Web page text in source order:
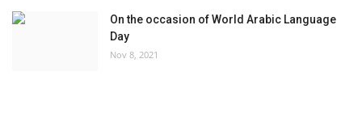
On the occasion of World Arabic Language
Day
Nov 8, 2021